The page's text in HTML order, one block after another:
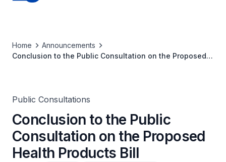
Home
Announcements
Conclusion to the Public Consultation on the Proposed
Public Consultations
Conclusion to the Public
Consultation on the Proposed
Health Products Bill